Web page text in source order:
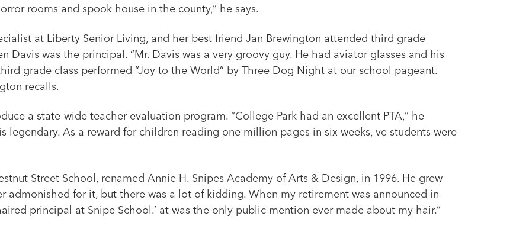
rooms and spook house in the county,” he says.
at Liberty Senior Living, and her best friend Jan Brewington attended third grade
was the principal. “Mr. Davis was a very groovy guy. He had aviator glasses and his
grade class performed “Joy to the World” by Three Dog Night at our school pageant.
recalls.
a state-wide teacher evaluation program. “College Park had an excellent PTA,” he
legendary. As a reward for children reading one million pages in six weeks, ve students were
Street School, renamed Annie H. Snipes Academy of Arts & Design, in 1996. He grew
admonished for it, but there was a lot of kidding. When my retirement was announced in
principal at Snipe School.’ at was the only public mention ever made about my hair.”